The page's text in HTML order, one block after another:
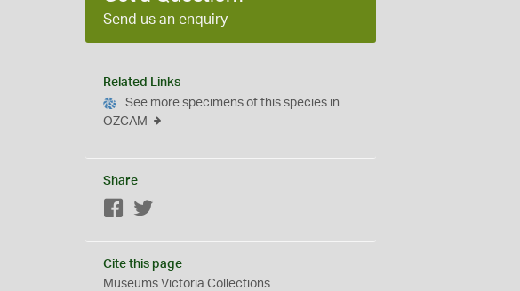
Send us an enquiry
Related Links
See more specimens of this species in
OZCAM
Share
Facebook
Cite this page
Museums Victoria Collections